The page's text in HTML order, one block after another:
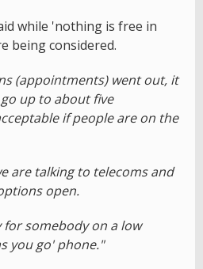
while 'nothing is free in
being considered.
(appointments) went out, it
up to about five
if people are on the
are talking to telecoms and
open.
for somebody on a low
you go' phone."